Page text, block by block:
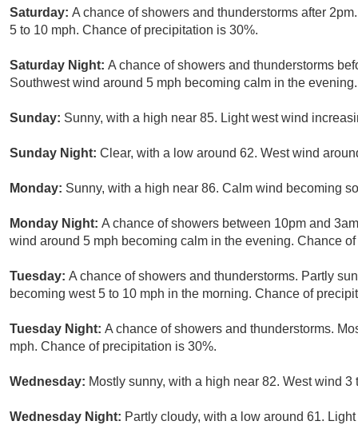
Saturday: A chance of showers and thunderstorms after
5 to 10 mph. Chance of precipitation is 30%.
Saturday Night: A chance of showers and thunderstorms
Southwest wind around 5 mph becoming calm in the
Sunday: Sunny, with a high near 85. Light west wind
Sunday Night: Clear, with a low around 62. West wind
Monday: Sunny, with a high near 86. Calm wind becoming
Monday Night: A chance of showers between 10pm and
wind around 5 mph becoming calm in the evening. Chance
Tuesday: A chance of showers and thunderstorms. Partly
becoming west 5 to 10 mph in the morning. Chance of
Tuesday Night: A chance of showers and thunderstorms.
mph. Chance of precipitation is 30%.
Wednesday: Mostly sunny, with a high near 82. West wind 3
Wednesday Night: Partly cloudy, with a low around 61.